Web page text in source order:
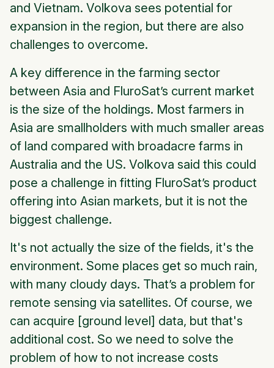
and Vietnam. Volkova sees potential for
expansion in the region, but there are also
challenges to overcome.
A key difference in the farming sector
between Asia and FluroSat’s current market
is the size of the holdings. Most farmers in
Asia are smallholders with much smaller areas
of land compared with broadacre farms in
Australia and the US. Volkova said this could
pose a challenge in fitting FluroSat’s product
offering into Asian markets, but it is not the
biggest challenge.
It's not actually the size of the fields, it's the
environment. Some places get so much rain,
with many cloudy days. That’s a problem for
remote sensing via satellites. Of course, we
can acquire [ground level] data, but that's
additional cost. So we need to solve the
problem of how to not increase costs